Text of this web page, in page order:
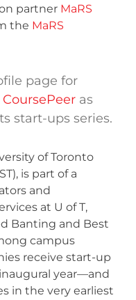
partner MaRS
the MaRS
page for
CoursePeer as
start-ups series.
of Toronto
is part of a
and
at U of T,
Banting and Best
campus
receive start-up
year—and
in the very earliest